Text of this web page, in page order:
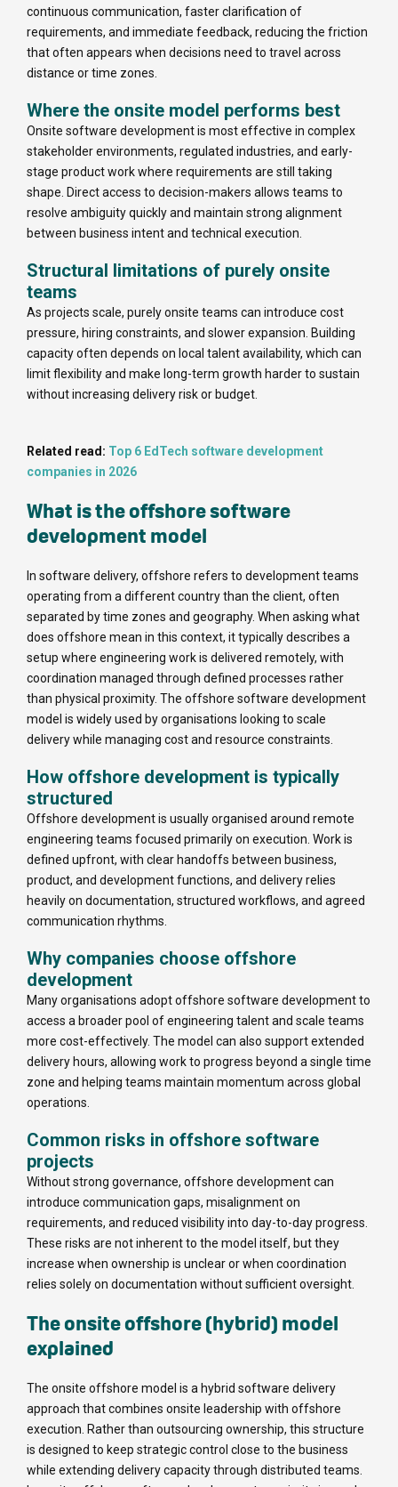
continuous communication, faster clarification of
requirements, and immediate feedback, reducing the friction
that often appears when decisions need to travel across
distance or time zones.
Where the onsite model performs best
Onsite software development is most effective in complex
stakeholder environments, regulated industries, and early-
stage product work where requirements are still taking
shape. Direct access to decision-makers allows teams to
resolve ambiguity quickly and maintain strong alignment
between business intent and technical execution.
Structural limitations of purely onsite
teams
As projects scale, purely onsite teams can introduce cost
pressure, hiring constraints, and slower expansion. Building
capacity often depends on local talent availability, which can
limit flexibility and make long-term growth harder to sustain
without increasing delivery risk or budget.
Related read: Top 6 EdTech software development
companies in 2026
What is the offshore software
development model
In software delivery, offshore refers to development teams
operating from a different country than the client, often
separated by time zones and geography. When asking what
does offshore mean in this context, it typically describes a
setup where engineering work is delivered remotely, with
coordination managed through defined processes rather
than physical proximity. The offshore software development
model is widely used by organisations looking to scale
delivery while managing cost and resource constraints.
How offshore development is typically
structured
Offshore development is usually organised around remote
engineering teams focused primarily on execution. Work is
defined upfront, with clear handoffs between business,
product, and development functions, and delivery relies
heavily on documentation, structured workflows, and agreed
communication rhythms.
Why companies choose offshore
development
Many organisations adopt offshore software development to
access a broader pool of engineering talent and scale teams
more cost-effectively. The model can also support extended
delivery hours, allowing work to progress beyond a single time
zone and helping teams maintain momentum across global
operations.
Common risks in offshore software
projects
Without strong governance, offshore development can
introduce communication gaps, misalignment on
requirements, and reduced visibility into day-to-day progress.
These risks are not inherent to the model itself, but they
increase when ownership is unclear or when coordination
relies solely on documentation without sufficient oversight.
The onsite offshore (hybrid) model
explained
The onsite offshore model is a hybrid software delivery
approach that combines onsite leadership with offshore
execution. Rather than outsourcing ownership, this structure
is designed to keep strategic control close to the business
while extending delivery capacity through distributed teams.